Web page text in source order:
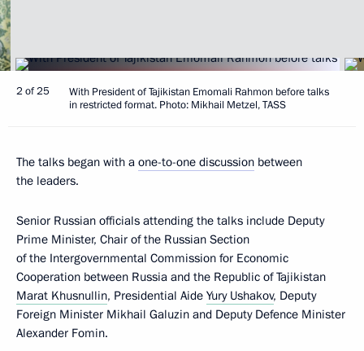
2 of 25
With President of Tajikistan Emomali Rahmon before talks
in restricted format. Photo: Mikhail Metzel, TASS
The talks began with a one-to-one discussion between
the leaders.
Senior Russian officials attending the talks include Deputy
Prime Minister, Chair of the Russian Section
of the Intergovernmental Commission for Economic
Cooperation between Russia and the Republic of Tajikistan
Marat Khusnullin, Presidential Aide Yury Ushakov, Deputy
Foreign Minister Mikhail Galuzin and Deputy Defence Minister
Alexander Fomin.